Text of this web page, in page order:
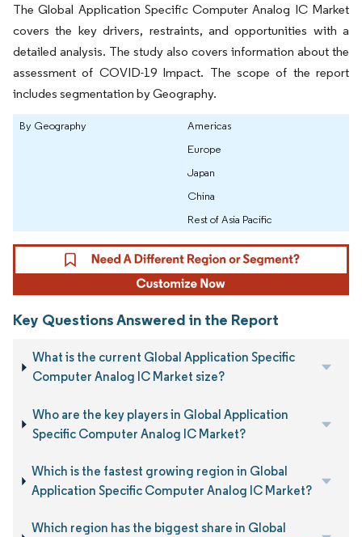
The Global Application Specific Computer Analog IC Market
covers the key drivers, restraints, and opportunities with a
detailed analysis. The study also covers information about the
assessment of COVID-19 Impact. The scope of the report
includes segmentation by Geography.
By Geography
Americas
Europe
Japan
China
Rest of Asia Pacific
Key Questions Answered in the Report
What is the current Global Application Specific
Computer Analog IC Market size?
Who are the key players in Global Application
Specific Computer Analog IC Market?
Which is the fastest growing region in Global
Application Specific Computer Analog IC Market?
Which region has the biggest share in Global